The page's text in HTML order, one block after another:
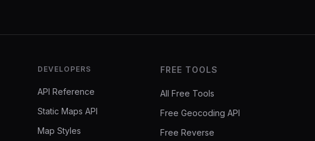
DEVELOPERS
API Reference
Static Maps API
Map Styles
FREE TOOLS
All Free Tools
Free Geocoding API
Free Reverse